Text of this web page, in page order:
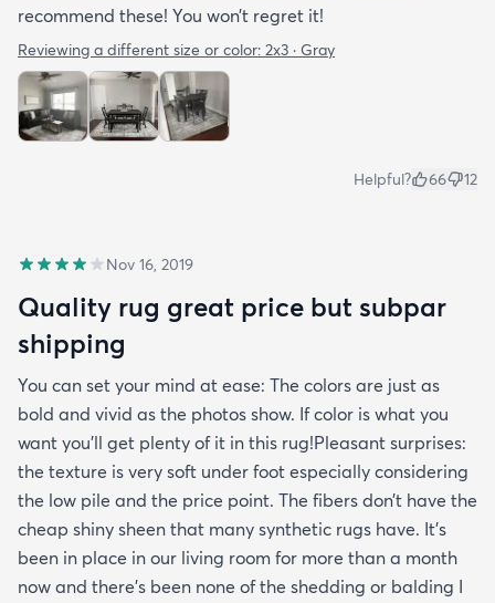
recommend these! You won’t regret it!
Reviewing a different size or color: 2x3 · Gray
Helpful? 66 12
Nov 16, 2019
Quality rug great price but subpar
shipping
You can set your mind at ease: The colors are just as
bold and vivid as the photos show. If color is what you
want you’ll get plenty of it in this rug!Pleasant surprises:
the texture is very soft under foot especially considering
the low pile and the price point. The fibers don’t have the
cheap shiny sheen that many synthetic rugs have. It’s
been in place in our living room for more than a month
now and there’s been none of the shedding or balding I